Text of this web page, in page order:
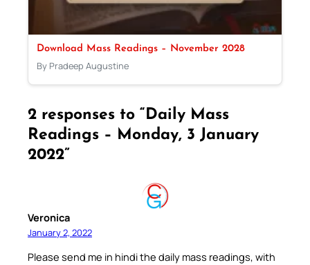
Download Mass Readings – November 2028
By Pradeep Augustine
2 responses to “Daily Mass
Readings – Monday, 3 January
2022”
Veronica
January 2, 2022
Please send me in hindi the daily mass readings, with